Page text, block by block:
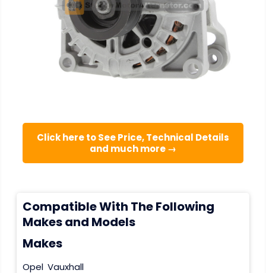
Click here to See Price, Technical Details
and much more →
Compatible With The Following
Makes and Models
Makes
Opel Vauxhall